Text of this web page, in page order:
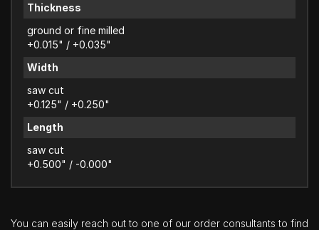
Thickness
ground or fine milled
+0.015" / +0.035"
Width
saw cut
+0.125" / +0.250"
Length
saw cut
+0.500" / -0.000"
You can easily reach out to one of our order consultants to find